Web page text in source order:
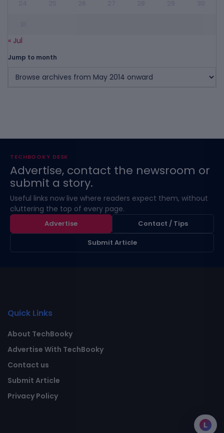
« Jul
Jump to month
TECHBOOKY DESK
Advertise, contact the newsroom or
submit a story.
Useful links now live where readers expect them, without
cluttering the top of every page.
Advertise
Contact / Tips
Submit Article
Quick Links
About TechBooky
Advertise With TechBooky
Contact us
Submit Article
Privacy Policy
L